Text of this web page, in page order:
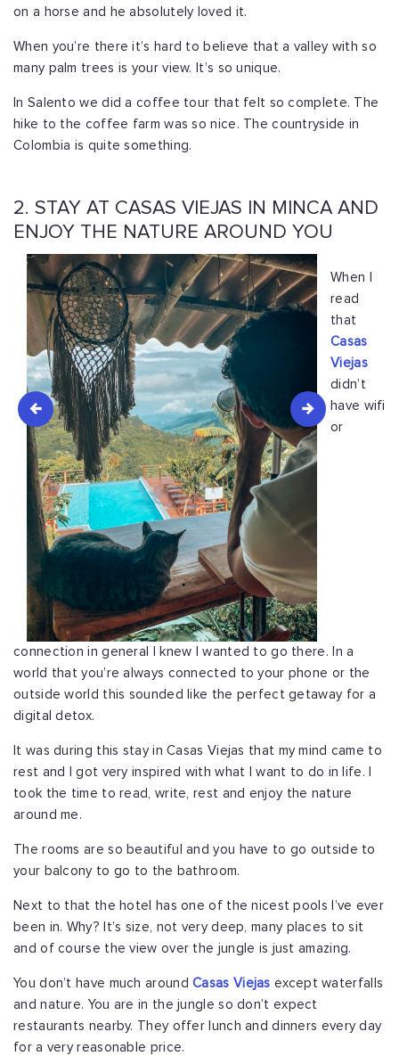
on a horse and he absolutely loved it.
When you’re there it’s hard to believe that a valley with so
many palm trees is your view. It’s so unique.
In Salento we did a coffee tour that felt so complete. The
hike to the coffee farm was so nice. The countryside in
Colombia is quite something.
2. STAY AT CASAS VIEJAS IN MINCA AND
ENJOY THE NATURE AROUND YOU
When I
read
that
Casas
Viejas
didn’t
have wifi
or
connection in general I knew I wanted to go there. In a
world that you’re always connected to your phone or the
outside world this sounded like the perfect getaway for a
digital detox.
It was during this stay in Casas Viejas that my mind came to
rest and I got very inspired with what I want to do in life. I
took the time to read, write, rest and enjoy the nature
around me.
The rooms are so beautiful and you have to go outside to
your balcony to go to the bathroom.
Next to that the hotel has one of the nicest pools I’ve ever
been in. Why? It’s size, not very deep, many places to sit
and of course the view over the jungle is just amazing.
You don’t have much around Casas Viejas except waterfalls
and nature. You are in the jungle so don’t expect
restaurants nearby. They offer lunch and dinners every day
for a very reasonable price.